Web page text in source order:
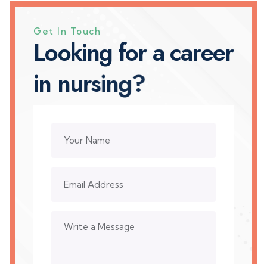
Get In Touch
Looking foracareer
in nursing?